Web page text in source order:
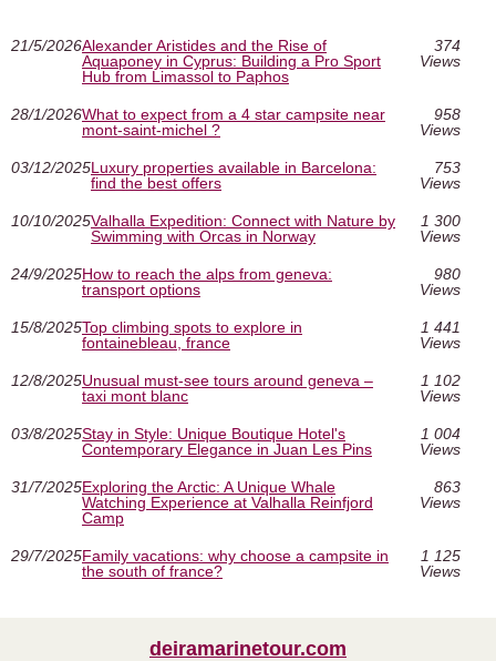
21/5/2026Alexander Aristides and the Rise of
Aquaponey in Cyprus: Building a Pro Sport
Hub from Limassol to Paphos
374
Views
28/1/2026What to expect from a 4 star campsite near
mont-saint-michel ?
958
Views
03/12/2025Luxury properties available in Barcelona:
find the best offers
753
Views
10/10/2025Valhalla Expedition: Connect with Nature by
Swimming with Orcas in Norway
1 300
Views
24/9/2025How to reach the alps from geneva:
transport options
980
Views
15/8/2025Top climbing spots to explore in
fontainebleau, france
1 441
Views
12/8/2025Unusual must‑see tours around geneva –
taxi mont blanc
1 102
Views
03/8/2025Stay in Style: Unique Boutique Hotel's
Contemporary Elegance in Juan Les Pins
1 004
Views
31/7/2025Exploring the Arctic: A Unique Whale
Watching Experience at Valhalla Reinfjord
Camp
863
Views
29/7/2025Family vacations: why choose a campsite in
the south of france?
1 125
Views
deiramarinetour.com